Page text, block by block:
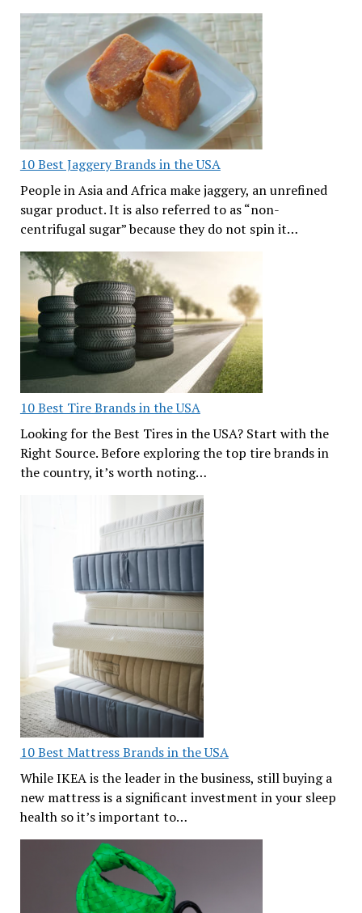
10 Best Jaggery Brands in the USA
People in Asia and Africa make jaggery, an unrefined
sugar product. It is also referred to as “non-
centrifugal sugar” because they do not spin it…
10 Best Tire Brands in the USA
Looking for the Best Tires in the USA? Start with the
Right Source. Before exploring the top tire brands in
the country, it’s worth noting…
10 Best Mattress Brands in the USA
While IKEA is the leader in the business, still buying a
new mattress is a significant investment in your sleep
health so it’s important to…